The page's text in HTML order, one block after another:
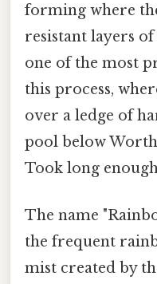
forming where
resistant layers
one of the most
this process,
over a ledge of
pool below
Took long
The name
the frequent
mist created by